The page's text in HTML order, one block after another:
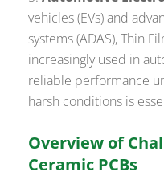
vehicles (EVs) and
systems (ADAS), Thin
increasingly used in
reliable performance
harsh conditions is
Overview of
Ceramic PCBs